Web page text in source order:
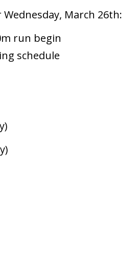
March 26th:
run begin
schedule